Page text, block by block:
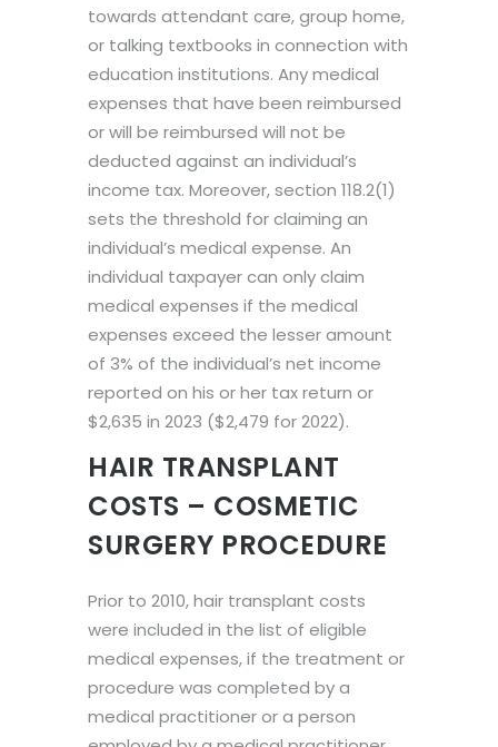
towards attendant care, group home,
or talking textbooks in connection with
education institutions. Any medical
expenses that have been reimbursed
or will be reimbursed will not be
deducted against an individual’s
income tax. Moreover, section 118.2(1)
sets the threshold for claiming an
individual’s medical expense. An
individual taxpayer can only claim
medical expenses if the medical
expenses exceed the lesser amount
of 3% of the individual’s net income
reported on his or her tax return or
$2,635 in 2023 ($2,479 for 2022).
HAIR TRANSPLANT
COSTS – COSMETIC
SURGERY PROCEDURE
Prior to 2010, hair transplant costs
were included in the list of eligible
medical expenses, if the treatment or
procedure was completed by a
medical practitioner or a person